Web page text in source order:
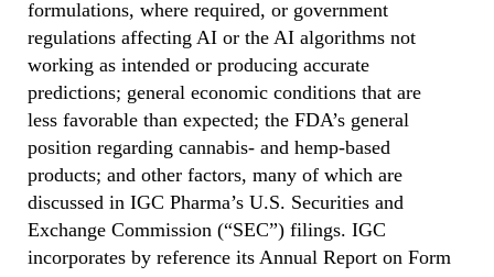
formulations, where required, or government
regulations affecting AI or the AI algorithms not
working as intended or producing accurate
predictions; general economic conditions that are
less favorable than expected; the FDA’s general
position regarding cannabis- and hemp-based
products; and other factors, many of which are
discussed in IGC Pharma’s U.S. Securities and
Exchange Commission (“SEC”) filings. IGC
incorporates by reference its Annual Report on Form